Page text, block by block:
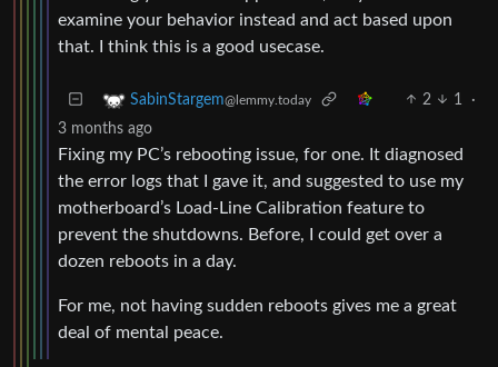
examine your behavior instead and act based upon
that. I think this is a good usecase.
SabinStargem@lemmy.today 2 1
·
3 months ago
Fixing my PC’s rebooting issue, for one. It diagnosed
the error logs that I gave it, and suggested to use my
motherboard’s Load-Line Calibration feature to
prevent the shutdowns. Before, I could get over a
dozen reboots in a day.
For me, not having sudden reboots gives me a great
deal of mental peace.